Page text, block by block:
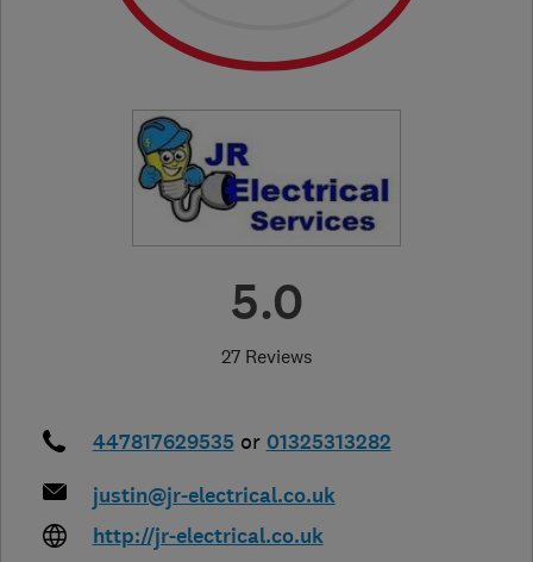
5.0
27 Reviews
447817629535 or 01325313282
justin@jr-electrical.co.uk
http://jr-electrical.co.uk